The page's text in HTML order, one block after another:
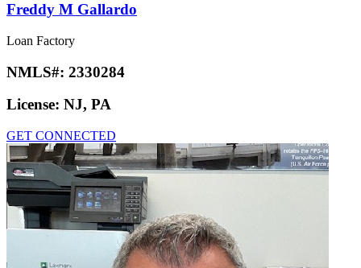
Freddy M Gallardo
Loan Factory
NMLS#: 2330284
License: NJ, PA
GET CONNECTED